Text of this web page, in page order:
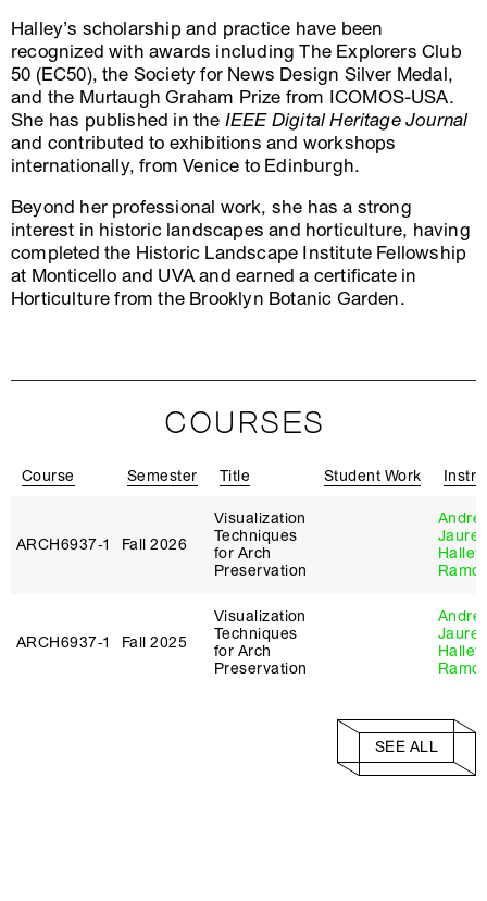
Halley’s scholarship and practice have been
recognized with awards including The Explorers Club
50 (EC50), the Society for News Design Silver Medal,
and the Murtaugh Graham Prize from ICOMOS-USA.
She has published in the IEEE Digital Heritage Journal
and contributed to exhibitions and workshops
internationally, from Venice to Edinburgh.
Beyond her professional work, she has a strong
interest in historic landscapes and horticulture, having
completed the Historic Landscape Institute Fellowship
at Monticello and UVA and earned a certificate in
Horticulture from the Brooklyn Botanic Garden.
COURSES
Course Semester Title Student Work
ARCH6937‑1 Fall 2026
Visualization
Techniques
for Arch
Preservation
André
Halley
ARCH6937‑1 Fall 2025
Visualization
Techniques
for Arch
Preservation
André
Halley
SEE ALL